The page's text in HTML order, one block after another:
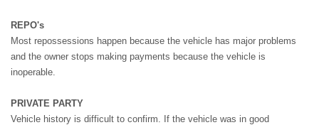
REPO's
Most repossessions happen because the vehicle has major problems
and the owner stops making payments because the vehicle is
inoperable.
PRIVATE PARTY
Vehicle history is difficult to confirm. If the vehicle was in good